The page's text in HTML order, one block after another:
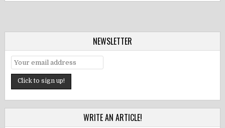
NEWSLETTER
WRITE AN ARTICLE!